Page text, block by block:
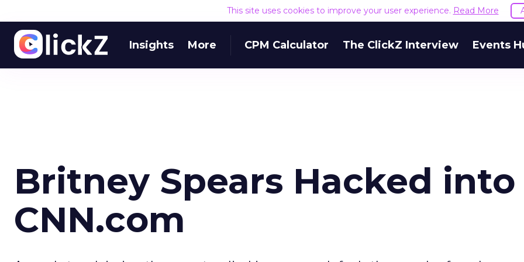
This site uses cookies to improve your user experience. Read More
Insights More CPM Calculator The ClickZ Interview Events
Britney Spears Hacked into
CNN.com